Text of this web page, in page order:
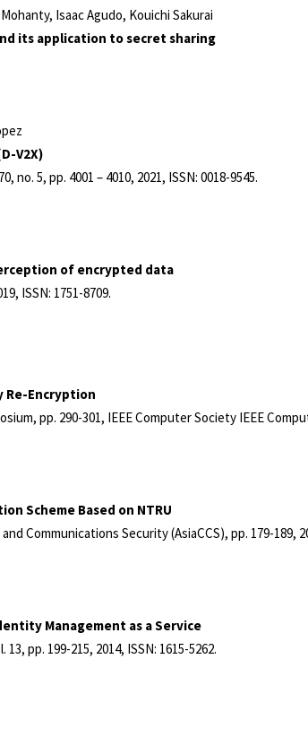
Isaac Agudo, Kouichi Sakurai
its application to secret sharing
V2X)
no. 5,pp. 4001 – 4010, 2021, ISSN: 0018-9545.
of encrypted data
, ISSN: 1751-8709.
Re-Encryption
pp. 290-301, IEEE Computer Society IEEE
Scheme Based on NTRU
Communications Security (AsiaCCS),pp. 179-189,
Management as a Service
13,pp. 199-215, 2014, ISSN: 1615-5262.